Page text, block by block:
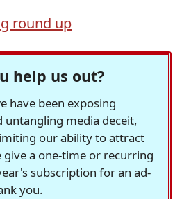
round up
help us out?
have been exposing
untangling media deceit,
our ability to attract
give a one-time or recurring
subscription for an ad-
you.